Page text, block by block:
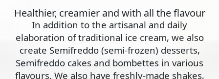
Healthier, creamier and with all the flavour
In addition to the artisanal and daily
elaboration of traditional ice cream, we also
create Semifreddo (semi-frozen) desserts,
Semifreddo cakes and bombettes in various
flavours. We also have freshly-made shakes,